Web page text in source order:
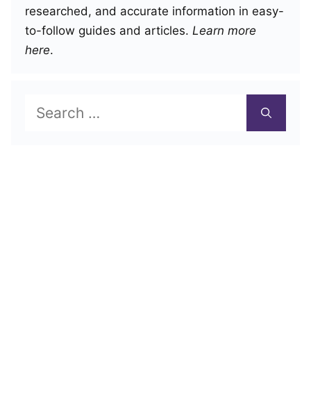
researched, and accurate information in easy-
to-follow guides and articles. Learn more
here.
Search
for: